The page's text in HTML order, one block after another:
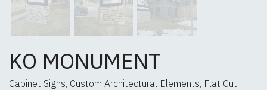
KO MONUMENT
Cabinet Signs, Custom Architectural Elements, Flat Cut